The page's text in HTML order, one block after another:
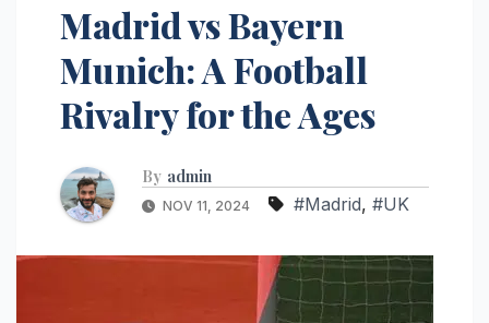
Madrid vs Bayern
Munich: A Football
Rivalry for the Ages
By admin
NOV 11, 2024 #Madrid, #UK